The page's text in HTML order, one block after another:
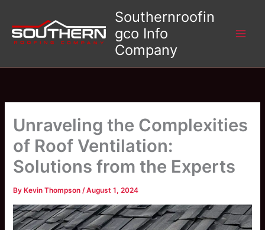
content
Southernroofin
gco Info
Company
Unraveling the Complexities
of Roof Ventilation:
Solutions from the Experts
By Kevin Thompson/August 1, 2024